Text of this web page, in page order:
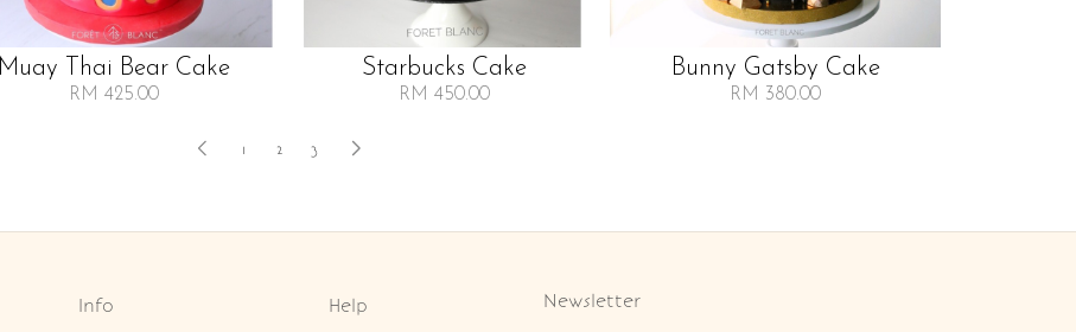
Muay Thai Bear Cake
RM 425.00
Starbucks Cake
RM 450.00
Bunny Gatsby Cake
RM 380.00
1 2 3
Info
Help
Newsletter